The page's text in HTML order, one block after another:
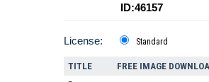
ID:46157
License: Standard
TITLE FREE IMAGE